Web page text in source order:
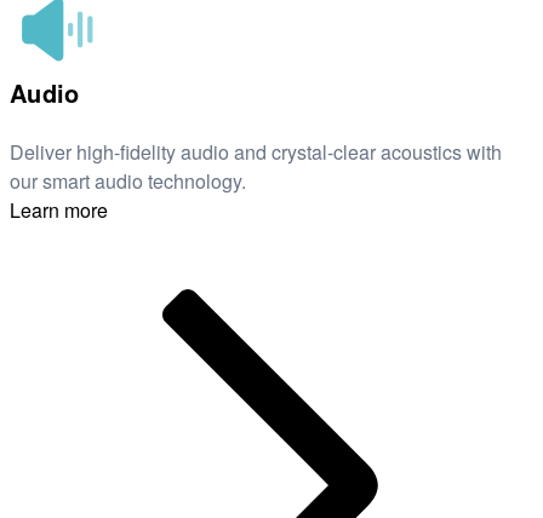
Audio
Deliver high-fidelity audio and crystal-clear acoustics with
our smart audio technology.
Learn more